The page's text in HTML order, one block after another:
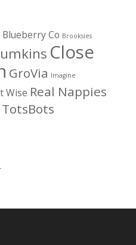
Blueberry Co Brooksies
Close
GroVia Imagine
Wise Real Nappies
TotsBots